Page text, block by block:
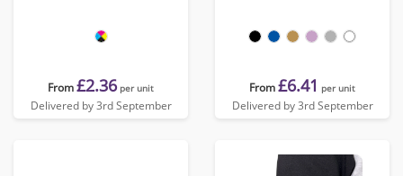
From£2.36 per unit
Delivered by 3rd September
From£6.41 per unit
Delivered by 3rd September